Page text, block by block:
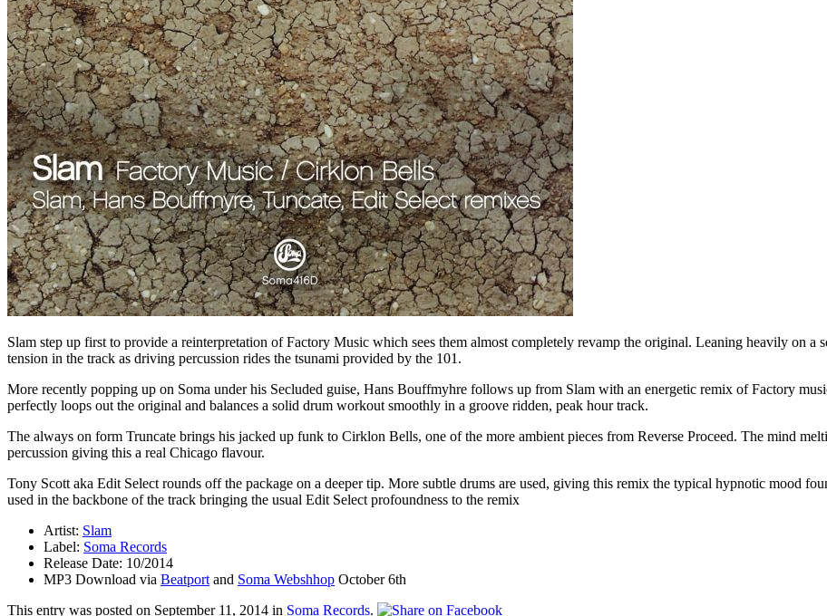
Slam step up first to provide a reinterpretation of Factory Music which sees them almost completely revamp the original. Leaning heavily on a
tension in the track as driving percussion rides the tsunami provided by the 101.
More recently popping up on Soma under his Secluded guise, Hans Bouffmyhre follows up from Slam with an energetic remix of Factory
perfectly loops out the original and balances a solid drum workout smoothly in a groove ridden, peak hour track.
The always on form Truncate brings his jacked up funk to Cirklon Bells, one of the more ambient pieces from Reverse Proceed. The mind
percussion giving this a real Chicago flavour.
Tony Scott aka Edit Select rounds off the package on a deeper tip. More subtle drums are used, giving this remix the typical hypnotic mood
used in the backbone of the track bringing the usual Edit Select profoundness to the remix
Artist: Slam
Label: Soma Records
Release Date: 10/2014
MP3 Download via Beatport and Soma Webshhop October 6th
This entry was posted on September 11, 2014 in Soma Records.